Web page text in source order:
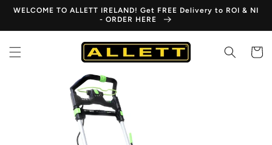
Skip to
WELCOME TO ALLETT IRELAND! Get FREE Delivery to ROI & NI
- ORDER HERE
Cart